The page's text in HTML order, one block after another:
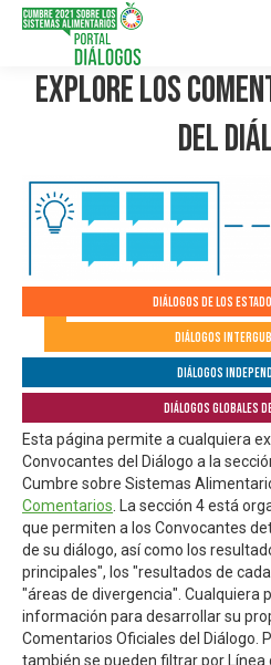
Explore los
del
Diálogos de los
Diálogos
Diálogos
Diálogos globales
Esta página permite a cualquiera
Convocantes del Diálogo a la
Cumbre sobre Sistemas
Comentarios . La sección 4 está
que permiten a los Convocantes
de su diálogo, así como los
principales", los "resultados de
"áreas de divergencia". Cualquiera
información para desarrollar su
Comentarios Oficiales del Diálogo.
también se pueden filtrar por Línea